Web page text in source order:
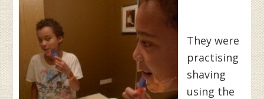
They were
practising
shaving
using the